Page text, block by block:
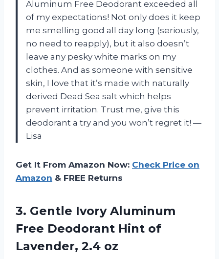
Aluminum Free Deodorant exceeded all
of my expectations! Not only does it keep
me smelling good all day long (seriously,
no need to reapply), but it also doesn’t
leave any pesky white marks on my
clothes. And as someone with sensitive
skin, I love that it’s made with naturally
derived Dead Sea salt which helps
prevent irritation. Trust me, give this
deodorant a try and you won’t regret it! —
Lisa
Get It From Amazon Now: Check Price on
Amazon & FREE Returns
3. Gentle Ivory Aluminum
Free Deodorant Hint of
Lavender, 2.4 oz